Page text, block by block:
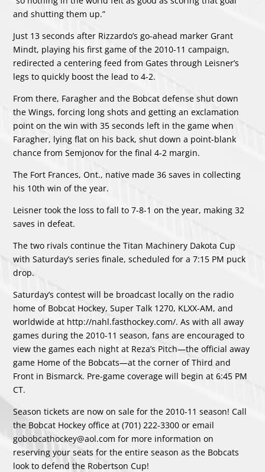
and shutting them up.”
Just 13 seconds after Rizzardo’s go-ahead marker Grant
Mindt, playing his first game of the 2010-11 campaign,
redirected a centering feed from Gates through Leisner’s
legs to quickly boost the lead to 4-2.
From there, Faragher and the Bobcat defense shut down
the Wings, forcing long shots and getting an exclamation
point on the win with 35 seconds left in the game when
Faragher, lying flat on his back, shut down a point-blank
chance from Semjonov for the final 4-2 margin.
The Fort Frances, Ont., native made 36 saves in collecting
his 10th win of the year.
Leisner took the loss to fall to 7-8-1 on the year, making 32
saves in defeat.
The two rivals continue the Titan Machinery Dakota Cup
with Saturday’s series finale, scheduled for a 7:15 PM puck
drop.
Saturday’s contest will be broadcast locally on the radio
home of Bobcat Hockey, Super Talk 1270, KLXX-AM, and
worldwide at http://nahl.fasthockey.com/. As with all away
games during the 2010-11 season, fans are encouraged to
view the games each night at Reza’s Pitch—the official away
game Home of the Bobcats—at the corner of Third and
Front in Bismarck. Pre-game coverage will begin at 6:45 PM
CT.
Season tickets are now on sale for the 2010-11 season! Call
the Bobcat Hockey office at (701) 222-3300 or email
gobobcathockey@aol.com for more information on
reserving your seats for the entire season as the Bobcats
look to defend the Robertson Cup!